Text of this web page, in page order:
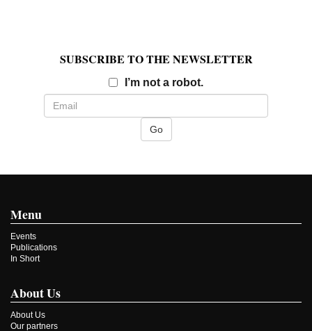
SUBSCRIBE TO THE NEWSLETTER
I’m not a robot.
Menu
Events
Publications
In Short
About Us
About Us
Our partners